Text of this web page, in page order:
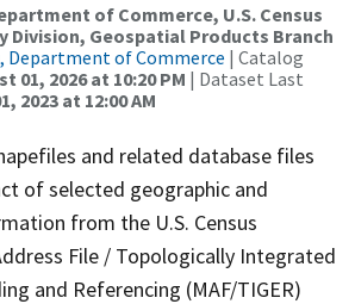
of Commerce, U.S. Census
Division, Geospatial Products Branch
Department of Commerce | Catalog
01, 2026 at 10:20 PM | Dataset Last
2023 at 12:00 AM
and related database files
of selected geographic and
from the U.S. Census
File / Topologically Integrated
and Referencing (MAF/TIGER)